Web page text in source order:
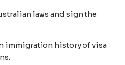
laws and sign the
immigration history of visa